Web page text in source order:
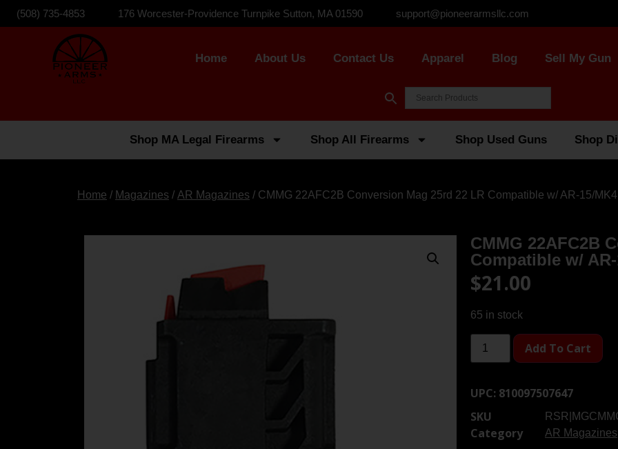
(508) 735-4853 176 Worcester-Providence Turnpike Sutton, MA 01590 support@pioneerarmsllc.com
Home About Us Contact Us Apparel Blog Sell My Gun
Shop MA Legal Firearms Shop All Firearms Shop Used Guns Shop
Home / Magazines / AR Magazines / CMMG 22AFC2B Conversion Mag 25rd 22 LR Compatible w/ AR-15/
CMMG 22AFC2B
Compatible w/
$21.00
65 in stock
Add To Cart
UPC: 810097507647
SKU
Category AR Magazines